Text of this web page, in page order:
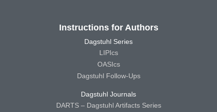
Instructions for Authors
Dagstuhl Series
LIPIcs
OASIcs
Dagstuhl Follow-Ups
Dagstuhl Journals
DARTS – Dagstuhl Artifacts Series